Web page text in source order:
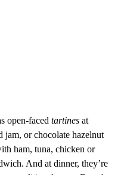
open-faced tartines at
jam, or chocolate hazelnut
ham, tuna, chicken or
And at dinner, they’re